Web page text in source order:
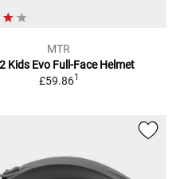
MTR
Kids Evo Full-Face Helmet
£59.861